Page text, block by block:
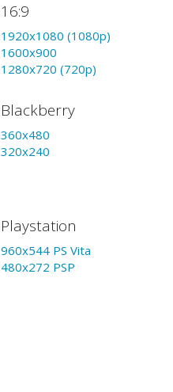
16:9
1920x1080 (1080p)
1600x900
1280x720 (720p)
Blackberry
360x480
320x240
Playstation
960x544 PS Vita
480x272 PSP